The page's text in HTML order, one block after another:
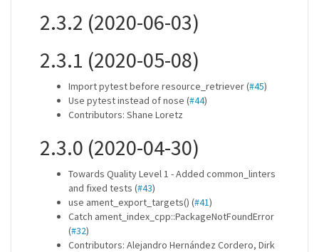
2.3.2 (2020-06-03)
2.3.1 (2020-05-08)
Import pytest before resource_retriever (#45)
Use pytest instead of nose (#44)
Contributors: Shane Loretz
2.3.0 (2020-04-30)
Towards Quality Level 1 - Added common_linters
and fixed tests (#43)
use ament_export_targets() (#41)
Catch ament_index_cpp::PackageNotFoundError
(#32)
Contributors: Alejandro Hernández Cordero, Dirk